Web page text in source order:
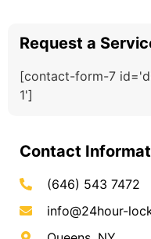
Request a
[contact-form-7
1']
Contact
(646) 543 7472
info@24hour-